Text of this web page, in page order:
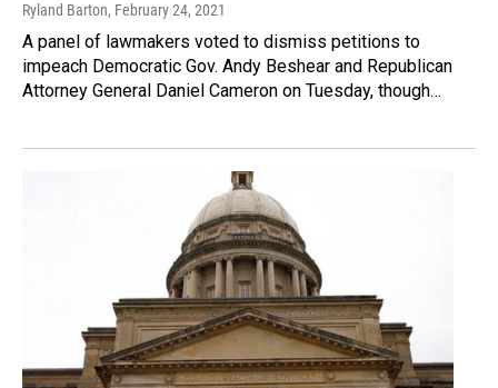
Ryland Barton, February 24, 2021
A panel of lawmakers voted to dismiss petitions to
impeach Democratic Gov. Andy Beshear and Republican
Attorney General Daniel Cameron on Tuesday, though…